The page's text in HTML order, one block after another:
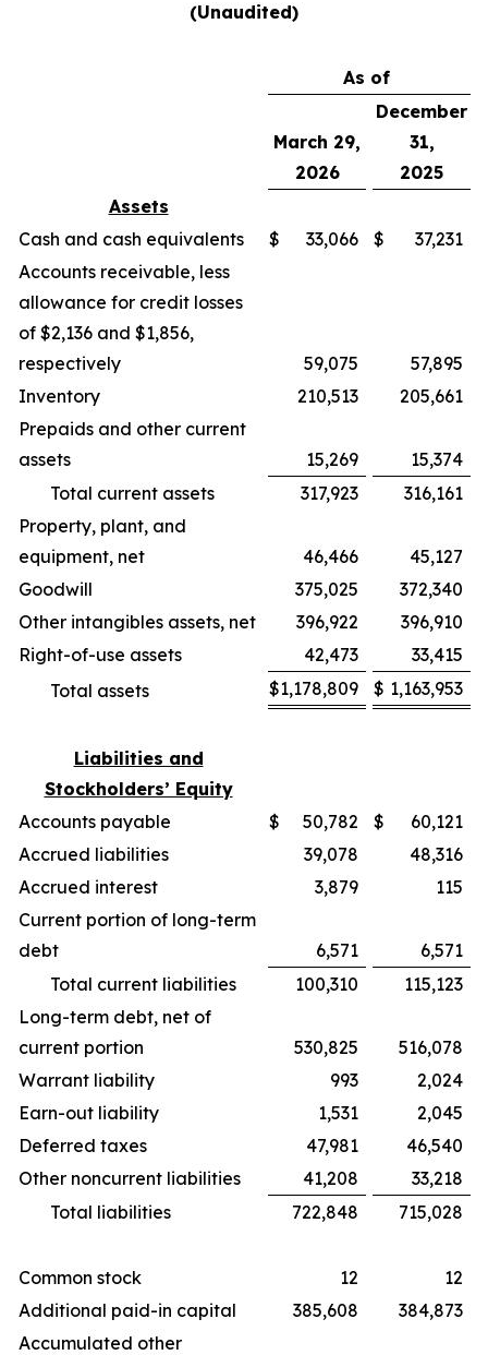
(Unaudited)
As of
March 29,
2026
December
31,
2025
Assets
Cash and cash equivalents
$ 33,066 $
37,231
Accounts receivable, less
allowance for credit losses
of $2,136 and $1,856,
respectively
59,075
57,895
Inventory
210,513
205,661
Prepaids and other current
assets
15,269
15,374
Total current assets
317,923
316,161
Property, plant, and
equipment, net
46,466
45,127
Goodwill
375,025
372,340
Other intangibles assets, net
396,922
396,910
Right-of-use assets
42,473
33,415
Total assets
$1,178,809 $ 1,163,953
Liabilities and
Stockholders’ Equity
Accounts payable
$ 50,782 $
60,121
Accrued liabilities
39,078
48,316
Accrued interest
3,879
115
Current portion of long-term
debt
6,571
6,571
Total current liabilities
100,310
115,123
Long-term debt, net of
current portion
530,825
516,078
Warrant liability
993
2,024
Earn-out liability
1,531
2,045
Deferred taxes
47,981
46,540
Other noncurrent liabilities
41,208
33,218
Total liabilities
722,848 715,028
Common stock 12
12
Additional paid-in capital
385,608
384,873
Accumulated other